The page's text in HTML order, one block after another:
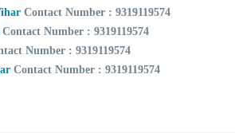
Contact Number : 9319119574
Contact Number : 9319119574
Number : 9319119574
Contact Number : 9319119574